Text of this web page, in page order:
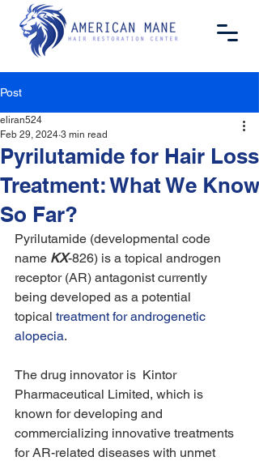
Post
Pyrilutamide for Hair Loss
Treatment: What We Know
So Far?
eliran524
Feb 29, 2024 3 min read
Pyrilutamide (developmental code
name KX-826) is a topical androgen
receptor (AR) antagonist currently
being developed as a potential
topical treatment for androgenetic
alopecia.
The drug innovator is  Kintor
Pharmaceutical Limited, which is
known for developing and
commercializing innovative treatments
for AR-related diseases with unmet